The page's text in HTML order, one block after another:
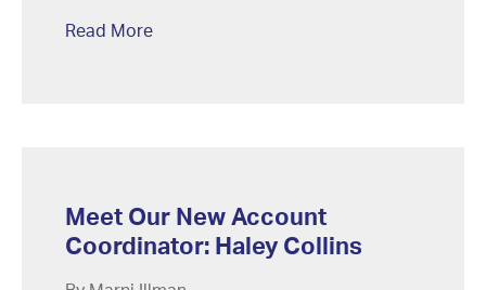
Read More
Meet Our New Account
Coordinator: Haley Collins